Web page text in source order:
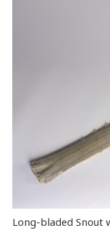
Long-bladed Snout